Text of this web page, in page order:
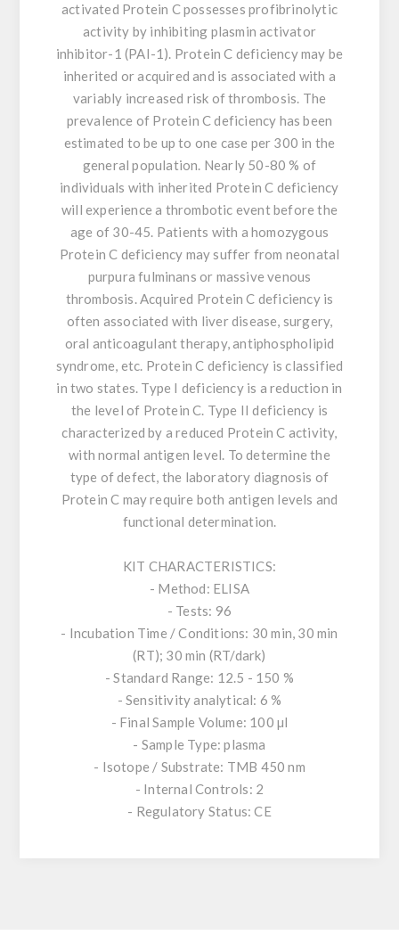
activated Protein C possesses profibrinolytic
activity by inhibiting plasmin activator
inhibitor-1 (PAI-1). Protein C deficiency may be
inherited or acquired and is associated with a
variably increased risk of thrombosis. The
prevalence of Protein C deficiency has been
estimated to be up to one case per 300 in the
general population. Nearly 50-80 % of
individuals with inherited Protein C deficiency
will experience a thrombotic event before the
age of 30-45. Patients with a homozygous
Protein C deficiency may suffer from neonatal
purpura fulminans or massive venous
thrombosis. Acquired Protein C deficiency is
often associated with liver disease, surgery,
oral anticoagulant therapy, antiphospholipid
syndrome, etc. Protein C deficiency is classified
in two states. Type I deficiency is a reduction in
the level of Protein C. Type II deficiency is
characterized by a reduced Protein C activity,
with normal antigen level. To determine the
type of defect, the laboratory diagnosis of
Protein C may require both antigen levels and
functional determination.
KIT CHARACTERISTICS:
- Method: ELISA
- Tests: 96
- Incubation Time / Conditions: 30 min, 30 min
(RT); 30 min (RT/dark)
- Standard Range: 12.5 - 150 %
- Sensitivity analytical: 6 %
- Final Sample Volume: 100 µl
- Sample Type: plasma
- Isotope / Substrate: TMB 450 nm
- Internal Controls: 2
- Regulatory Status: CE